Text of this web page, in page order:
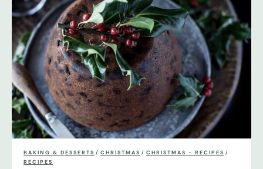
BAKING & DESSERTS / CHRISTMAS / CHRISTMAS - RECIPES /
RECIPES